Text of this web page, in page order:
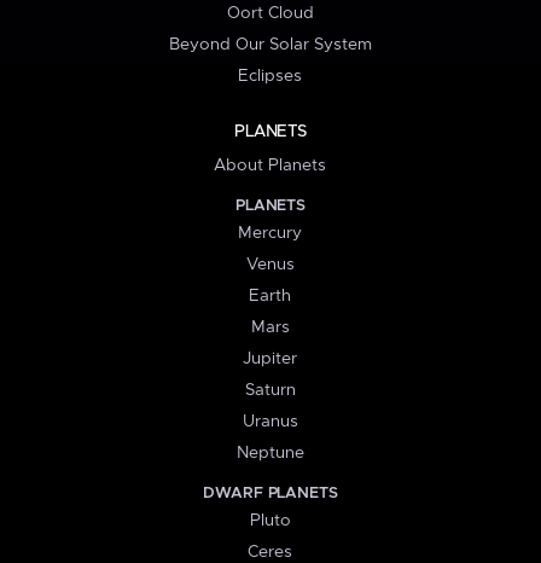
Oort Cloud
Beyond Our Solar System
Eclipses
PLANETS
About Planets
PLANETS
Mercury
Venus
Earth
Mars
Jupiter
Saturn
Uranus
Neptune
DWARF PLANETS
Pluto
Ceres